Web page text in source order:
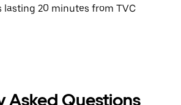
lasting 20 minutes from TVC
Asked Questions